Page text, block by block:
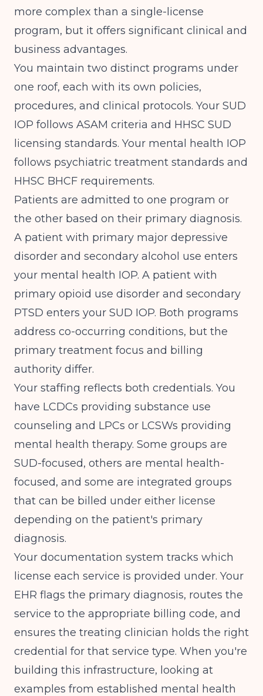
more complex than a single-license
program, but it offers significant clinical and
business advantages.
You maintain two distinct programs under
one roof, each with its own policies,
procedures, and clinical protocols. Your SUD
IOP follows ASAM criteria and HHSC SUD
licensing standards. Your mental health IOP
follows psychiatric treatment standards and
HHSC BHCF requirements.
Patients are admitted to one program or
the other based on their primary diagnosis.
A patient with primary major depressive
disorder and secondary alcohol use enters
your mental health IOP. A patient with
primary opioid use disorder and secondary
PTSD enters your SUD IOP. Both programs
address co-occurring conditions, but the
primary treatment focus and billing
authority differ.
Your staffing reflects both credentials. You
have LCDCs providing substance use
counseling and LPCs or LCSWs providing
mental health therapy. Some groups are
SUD-focused, others are mental health-
focused, and some are integrated groups
that can be billed under either license
depending on the patient's primary
diagnosis.
Your documentation system tracks which
license each service is provided under. Your
EHR flags the primary diagnosis, routes the
service to the appropriate billing code, and
ensures the treating clinician holds the right
credential for that service type. When you're
building this infrastructure, looking at
examples from established mental health